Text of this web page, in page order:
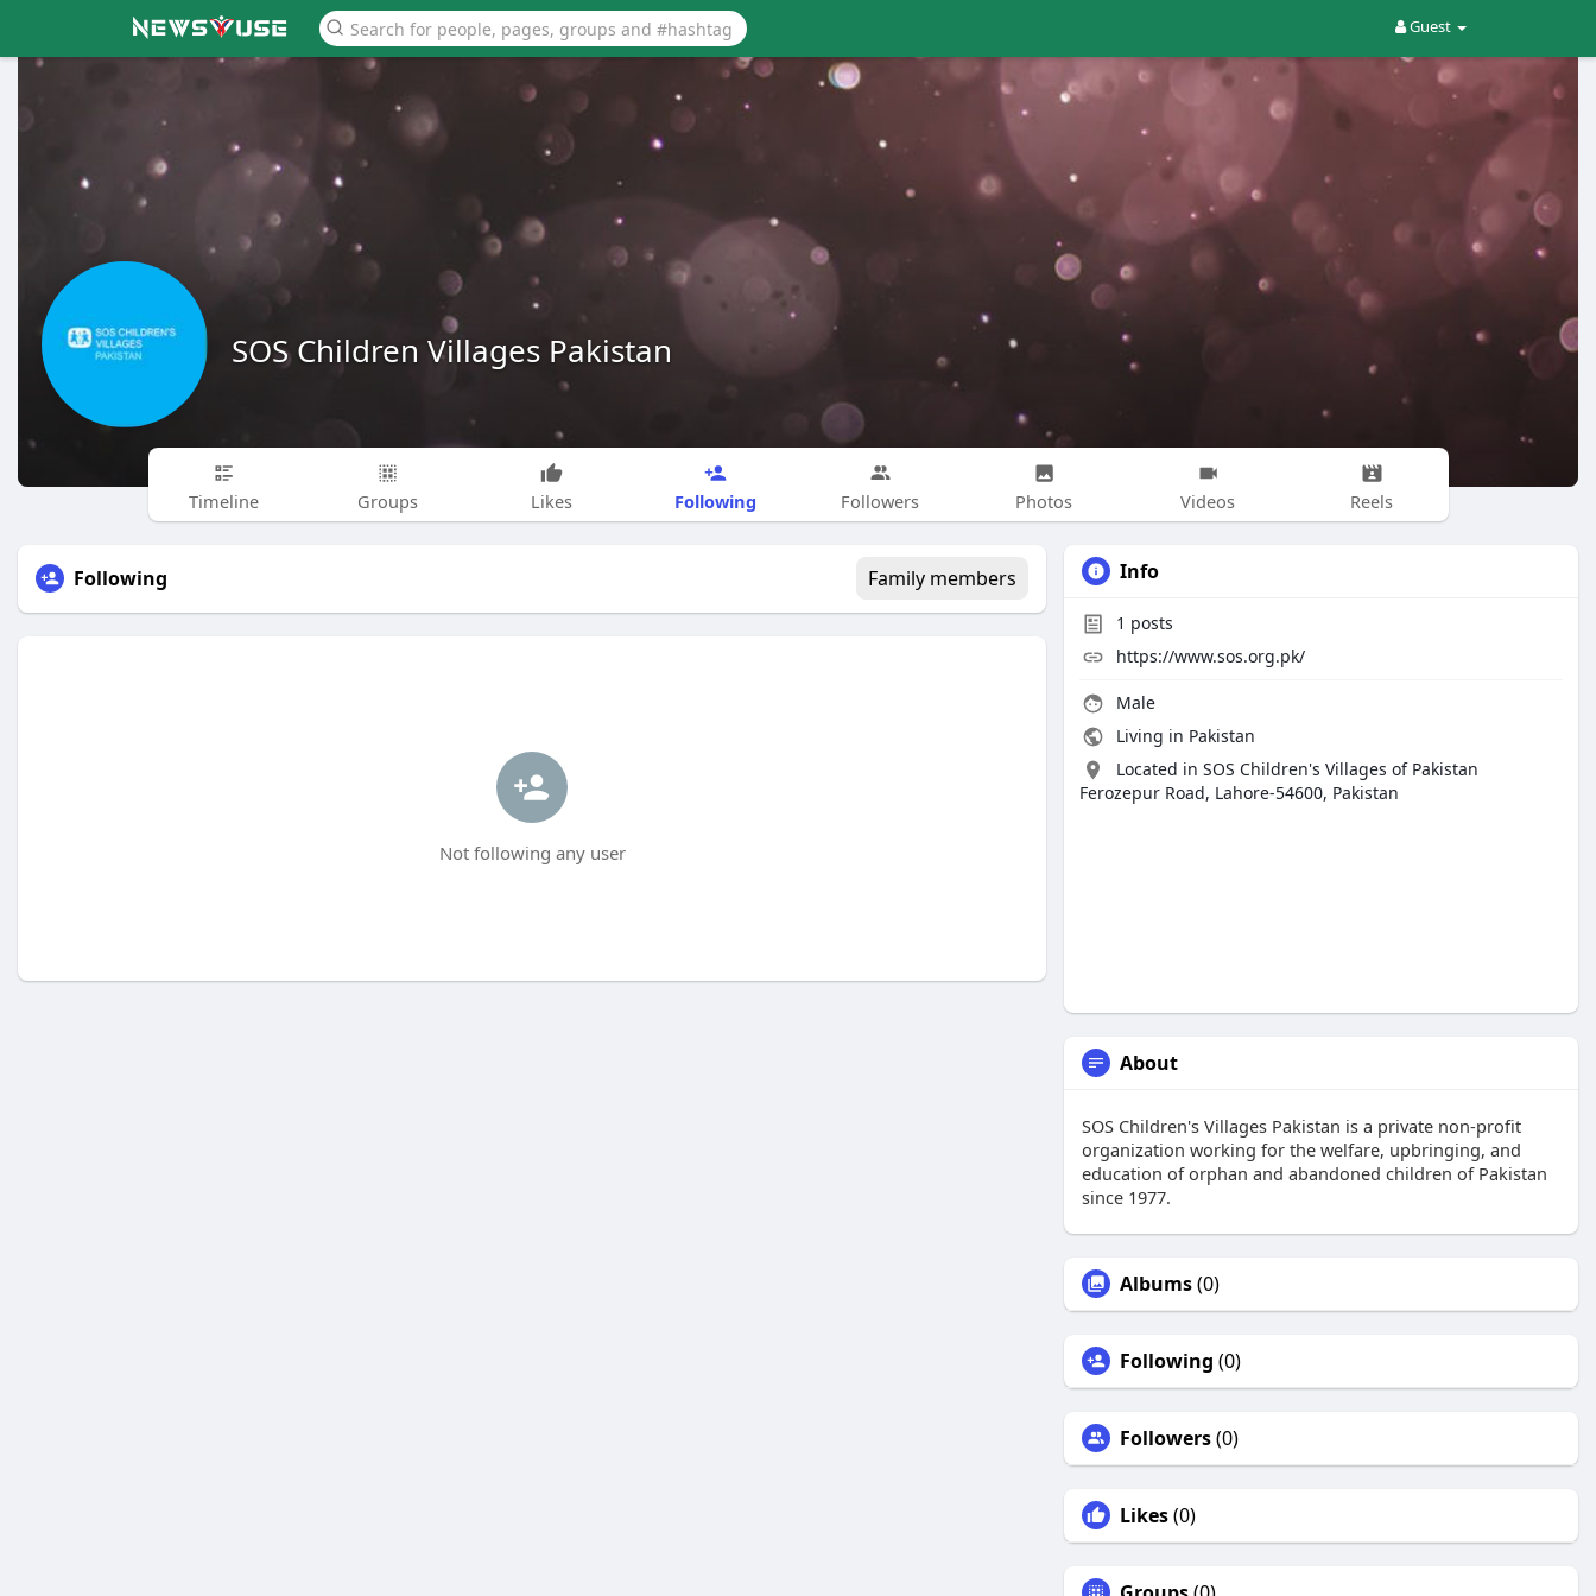
Guest
SOS Children Villages Pakistan
Timeline Groups Likes Following Followers Photos Videos Reels
Following Family members
Not following any user
Info
1 posts
https://www.sos.org.pk/
Male
Living in Pakistan
Located in SOS Children's Villages of Pakistan
Ferozepur Road, Lahore-54600, Pakistan
About
SOS Children's Villages Pakistan is a private non-profit
organization working for the welfare, upbringing, and
education of orphan and abandoned children of Pakistan
since 1977.
Albums(0)
Following (0)
Followers(0)
Likes(0)